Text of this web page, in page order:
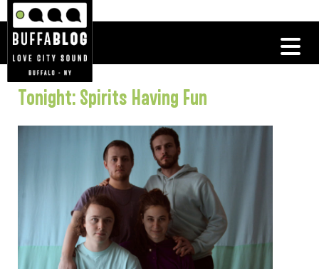
Tonight: Spirits Having Fun